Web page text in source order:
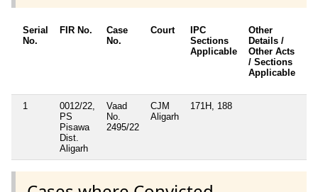
Serial
No.
FIR No.
Case
No.
Court
IPC
Sections
Applicable
Other
Details /
Other Acts
/ Sections
Applicable
1
0012/22,
PS
Pisawa
Dist.
Aligarh
Vaad
No.
2495/22
CJM
Aligarh
171H, 188